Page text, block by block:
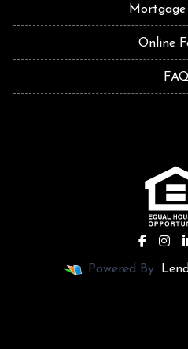
Mortgage
Online
Powered By